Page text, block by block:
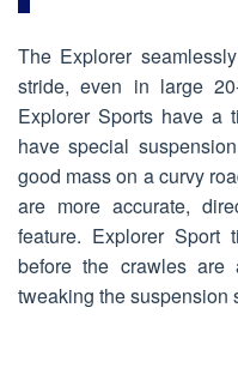
The Explorer
stride, even in large
Explorer Sports have a
have special
good mass on a curvy
are more accurate,
feature. Explorer Sport
before the crawles are
tweaking the suspension